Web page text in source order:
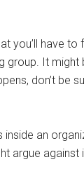
you’ll have
group. It
don’t be
an
argue